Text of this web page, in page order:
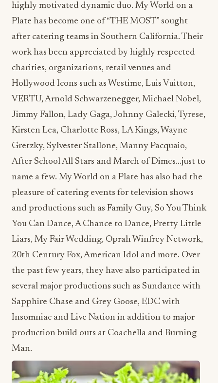
highly motivated dynamic duo. My World on a
Plate has become one of “THE MOST” sought
after catering teams in Southern California. Their
work has been appreciated by highly respected
charities, organizations, retail venues and
Hollywood Icons such as Westime, Luis Vuitton,
VERTU, Arnold Schwarzenegger, Michael Nobel,
Jimmy Fallon, Lady Gaga, Johnny Galecki, Tyrese,
Kirsten Lea, Charlotte Ross, LA Kings, Wayne
Gretzky, Sylvester Stallone, Manny Pacquaio,
After School All Stars and March of Dimes…just to
name a few. My World on a Plate has also had the
pleasure of catering events for television shows
and productions such as Family Guy, So You Think
You Can Dance, A Chance to Dance, Pretty Little
Liars, My Fair Wedding, Oprah Winfrey Network,
20th Century Fox, American Idol and more. Over
the past few years, they have also participated in
several major productions such as Sundance with
Sapphire Chase and Grey Goose, EDC with
Insomniac and Live Nation in addition to major
production build outs at Coachella and Burning
Man.